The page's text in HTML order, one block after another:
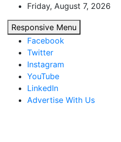
content
Friday, August 7, 2026
Responsive Menu
Facebook
Twitter
Instagram
YouTube
LinkedIn
Advertise With Us